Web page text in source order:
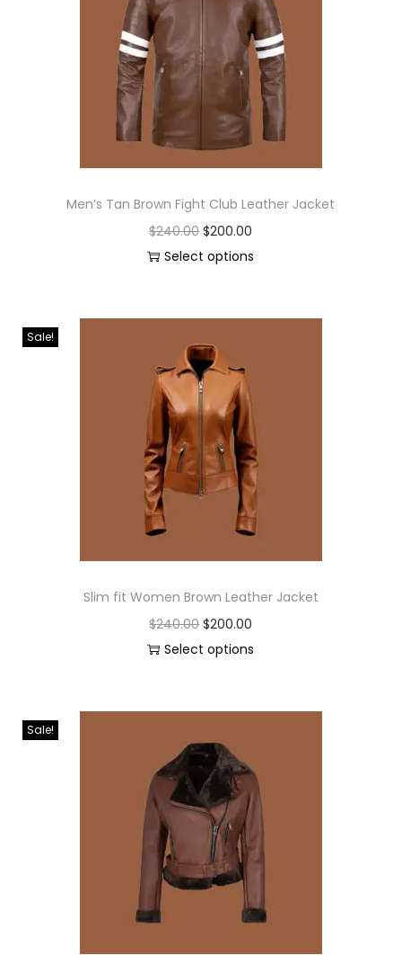
Men’s Tan Brown Fight Club Leather Jacket
$240.00 $200.00
Select options
Sale!
Slim fit Women Brown Leather Jacket
$240.00 $200.00
Select options
Sale!